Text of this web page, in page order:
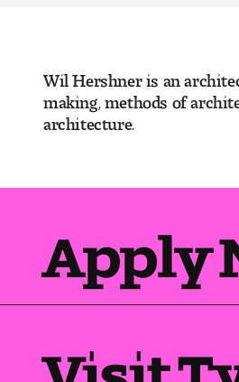
Wil Hershner is an
making, methods of
architecture.
Apply
Visit